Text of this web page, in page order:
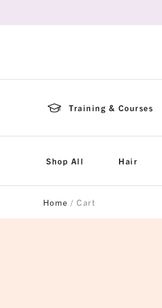
Training & Courses
Shop All Hair
Home / Cart